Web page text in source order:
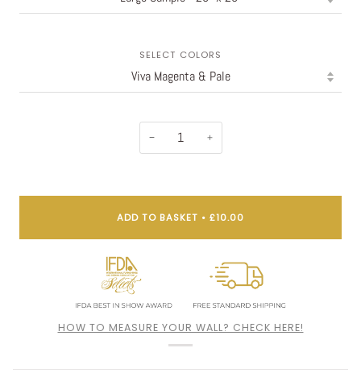
SELECT COLORS
− +
ADD TO BASKET • £10.00
HOW TO MEASURE YOUR WALL? CHECK HERE!